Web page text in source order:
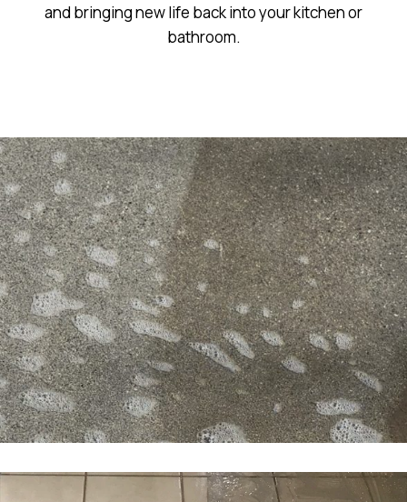
and bringing new life back into your kitchen or
bathroom.